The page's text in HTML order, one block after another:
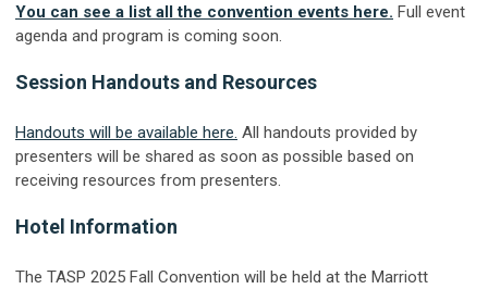
You can see a list all the convention events here. Full event
agenda and program is coming soon.
Session Handouts and Resources
Handouts will be available here. All handouts provided by
presenters will be shared as soon as possible based on
receiving resources from presenters.
Hotel Information
The TASP 2025 Fall Convention will be held at the Marriott